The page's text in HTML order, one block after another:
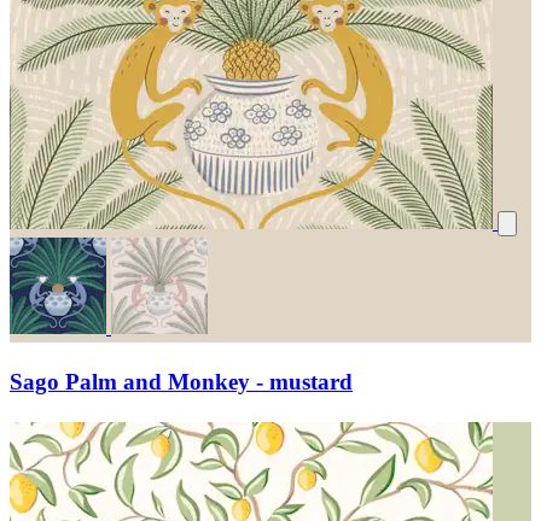
Sago Palm and Monkey - mustard